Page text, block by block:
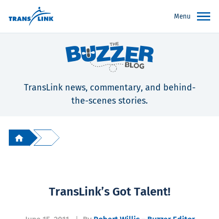
Menu
TransLink news, commentary, and behind-
the-scenes stories.
TransLink’s Got Talent!